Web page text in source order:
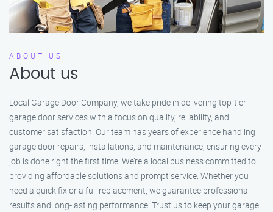
ABOUT US
About us
Local Garage Door Company, we take pride in delivering top-tier
garage door services with a focus on quality, reliability, and
customer satisfaction. Our team has years of experience handling
garage door repairs, installations, and maintenance, ensuring every
job is done right the first time. We’re a local business committed to
providing affordable solutions and prompt service. Whether you
need a quick fix or a full replacement, we guarantee professional
results and long-lasting performance. Trust us to keep your garage